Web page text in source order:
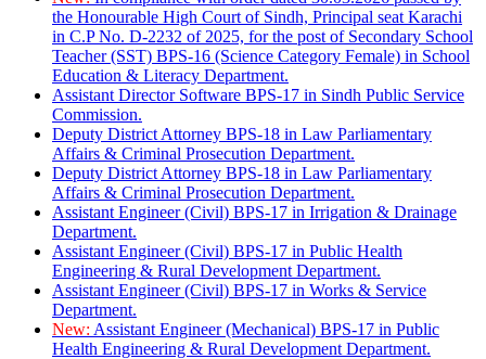
the Honourable High Court of Sindh, Principal seat Karachi
in C.P No. D-2232 of 2025, for the post of Secondary School
Teacher (SST) BPS-16 (Science Category Female) in School
Education & Literacy Department.
Assistant Director Software BPS-17 in Sindh Public Service
Commission.
Deputy District Attorney BPS-18 in Law Parliamentary
Affairs & Criminal Prosecution Department.
Deputy District Attorney BPS-18 in Law Parliamentary
Affairs & Criminal Prosecution Department.
Assistant Engineer (Civil) BPS-17 in Irrigation & Drainage
Department.
Assistant Engineer (Civil) BPS-17 in Public Health
Engineering & Rural Development Department.
Assistant Engineer (Civil) BPS-17 in Works & Service
Department.
New: Assistant Engineer (Mechanical) BPS-17 in Public
Health Engineering & Rural Development Department.